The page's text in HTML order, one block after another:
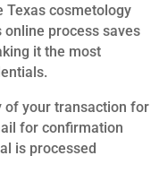
Texas cosmetology
process saves
it the most
of your transaction for
for confirmation
is processed